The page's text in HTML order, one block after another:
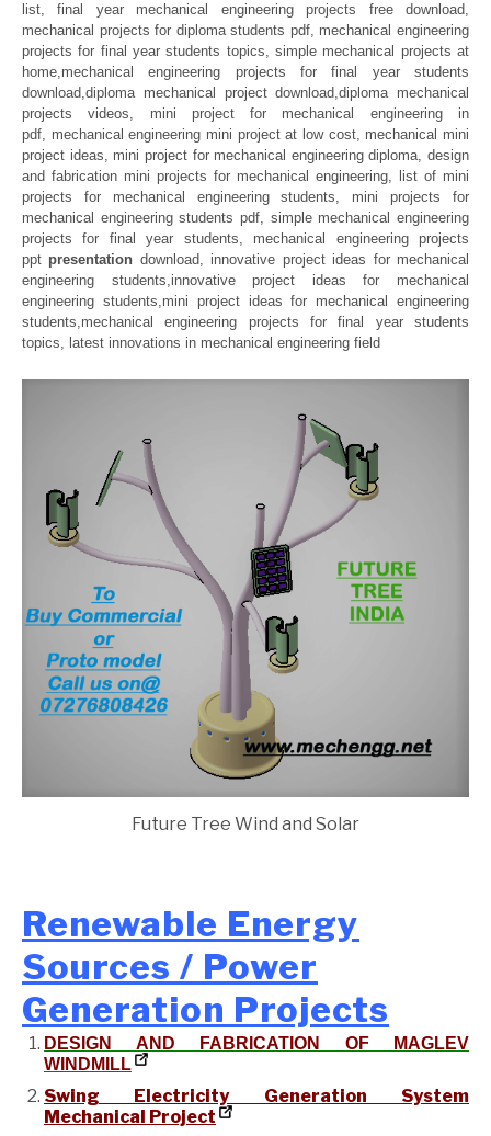
list, final year mechanical engineering projects free download,
mechanical projects for diploma students pdf, mechanical engineering
projects for final year students topics, simple mechanical projects at
home,mechanical engineering projects for final year students
download,diploma mechanical project download,diploma mechanical
projects videos, mini project for mechanical engineering in
pdf, mechanical engineering mini project at low cost, mechanical mini
project ideas, mini project for mechanical engineering diploma, design
and fabrication mini projects for mechanical engineering, list of mini
projects for mechanical engineering students, mini projects for
mechanical engineering students pdf, simple mechanical engineering
projects for final year students, mechanical engineering projects
ppt presentation download, innovative project ideas for mechanical
engineering students,innovative project ideas for mechanical
engineering students,mini project ideas for mechanical engineering
students,mechanical engineering projects for final year students
topics, latest innovations in mechanical engineering field
Future Tree Wind and Solar
Renewable Energy
Sources / Power
Generation Projects
DESIGN AND FABRICATION OF MAGLEV
WINDMILL
Swing Electricity Generation System
Mechanical Project